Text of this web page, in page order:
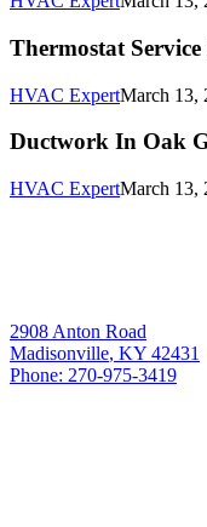
Oak
Grove,
KY
Thermostat
in
Oak
Grove,
KY
Thermostat
HVAC ExpertMarch 13,
Ductwork
Oak
Grove,
Ductwork In Oak
HVAC ExpertMarch 13,
2908 Anton Road
Madisonville, KY 42431
Phone: 270-975-3419